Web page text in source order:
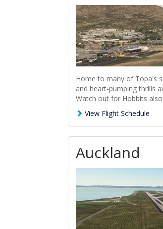
Home to many of Topa's
and heart-pumping thrills
Watch out for Hobbits also!
View Flight Schedule
Auckland